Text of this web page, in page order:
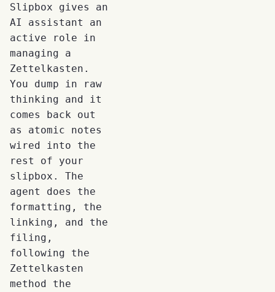
Slipbox gives an
AI assistant an
active role in
managing a
Zettelkasten.
You dump in raw
thinking and it
comes back out
as atomic notes
wired into the
rest of your
slipbox. The
agent does the
formatting, the
linking, and the
filing,
following the
Zettelkasten
method the